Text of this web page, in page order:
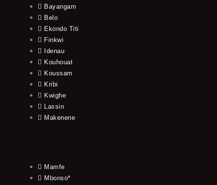
Bayangam
Belo
Ekondo Titi
Finkwi
Idenau
Kouhouat
Koussam
Kribi
Kwighe
Lassin
Makenene
Mamfe
Mbonso*